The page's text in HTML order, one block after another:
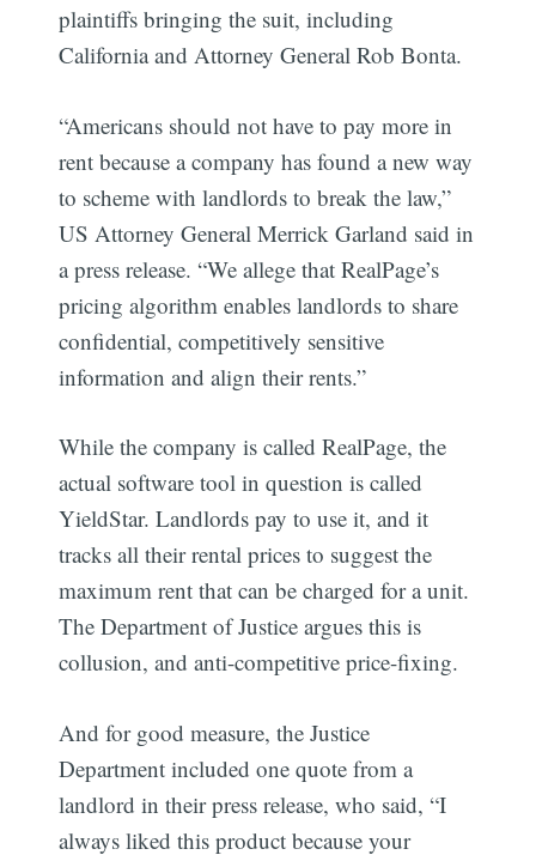
plaintiffs bringing the suit, including
California and Attorney General Rob Bonta.
“Americans should not have to pay more in
rent because a company has found a new way
to scheme with landlords to break the law,”
US Attorney General Merrick Garland said in
a press release. “We allege that RealPage’s
pricing algorithm enables landlords to share
confidential, competitively sensitive
information and align their rents.”
While the company is called RealPage, the
actual software tool in question is called
YieldStar. Landlords pay to use it, and it
tracks all their rental prices to suggest the
maximum rent that can be charged for a unit.
The Department of Justice argues this is
collusion, and anti-competitive price-fixing.
And for good measure, the Justice
Department included one quote from a
landlord in their press release, who said, “I
always liked this product because your